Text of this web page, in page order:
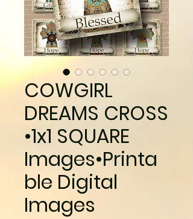
COWGIRL
DREAMS CROSS
•1x1 SQUARE
Images•Printa
ble Digital
Images